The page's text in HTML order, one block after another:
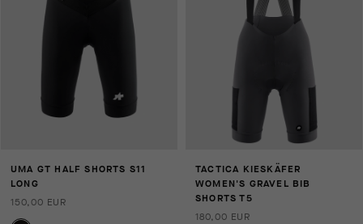
UMA GT HALF SHORTS S11
LONG
150,00 EUR
TACTICA KIESKÄFER
WOMEN'S GRAVEL BIB
SHORTS T5
180,00 EUR